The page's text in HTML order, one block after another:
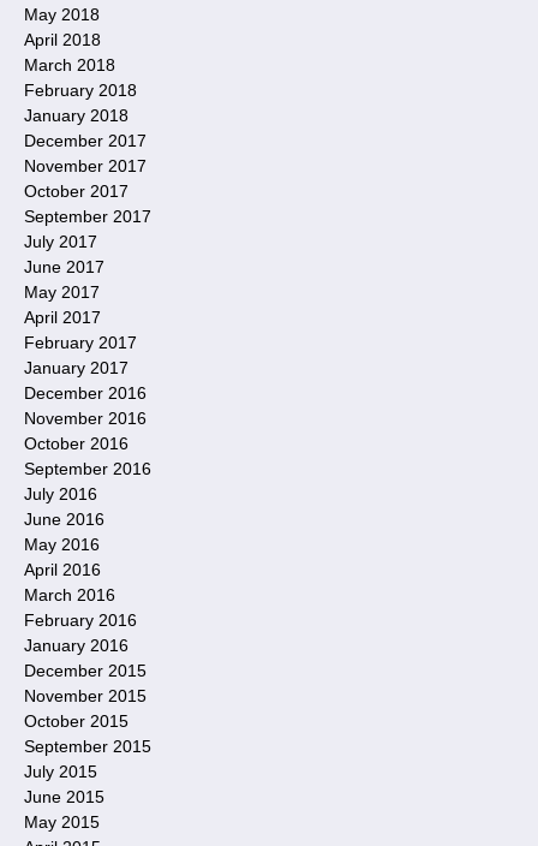
May 2018
April 2018
March 2018
February 2018
January 2018
December 2017
November 2017
October 2017
September 2017
July 2017
June 2017
May 2017
April 2017
February 2017
January 2017
December 2016
November 2016
October 2016
September 2016
July 2016
June 2016
May 2016
April 2016
March 2016
February 2016
January 2016
December 2015
November 2015
October 2015
September 2015
July 2015
June 2015
May 2015